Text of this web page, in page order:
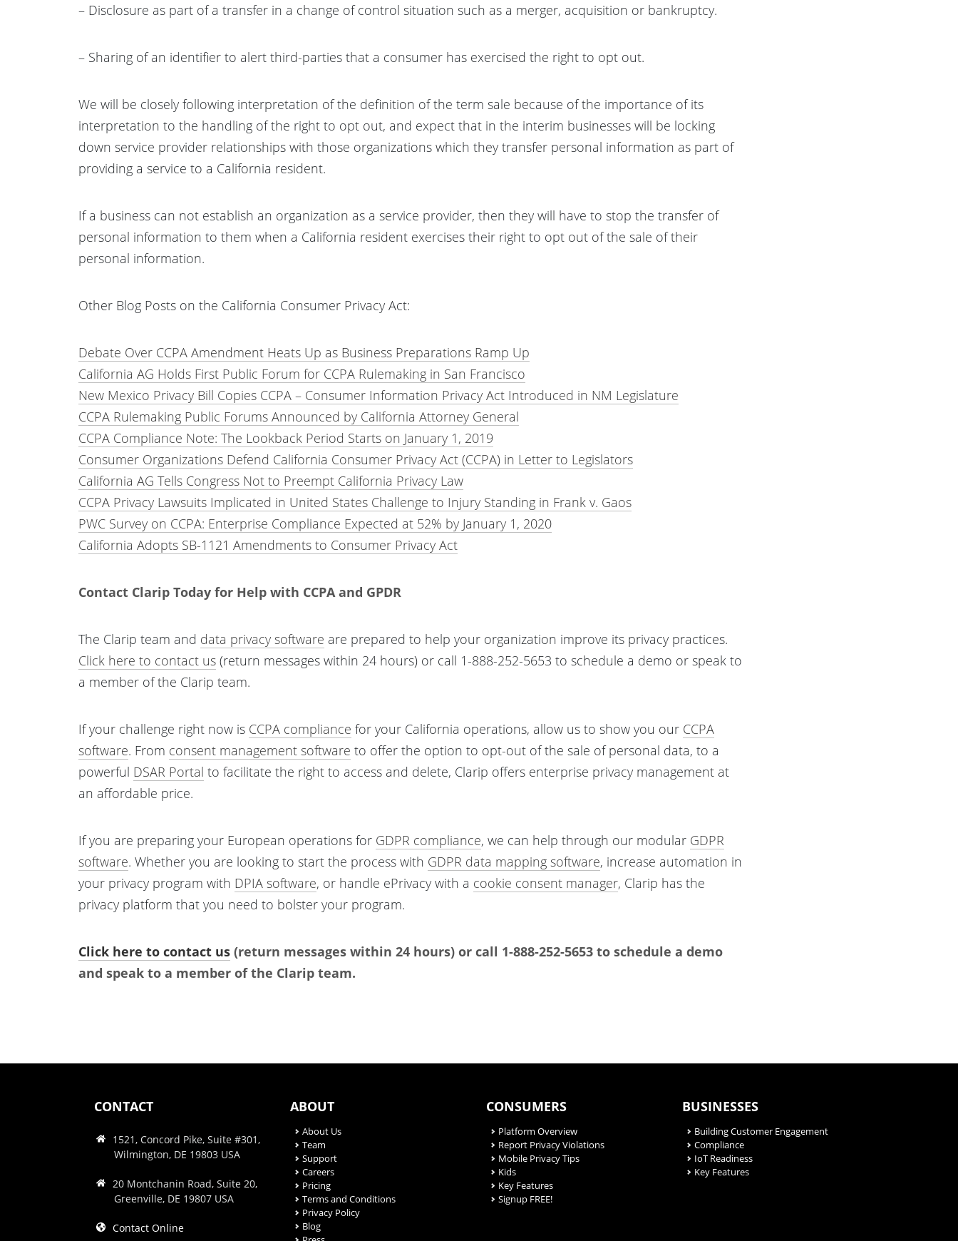
– Disclosure as part of a transfer in a change of control situation such as a merger, acquisition or bankruptcy.
– Sharing of an identifier to alert third-parties that a consumer has exercised the right to opt out.
We will be closely following interpretation of the definition of the term sale because of the importance of its
interpretation to the handling of the right to opt out, and expect that in the interim businesses will be locking
down service provider relationships with those organizations which they transfer personal information as part of
providing a service to a California resident.
If a business can not establish an organization as a service provider, then they will have to stop the transfer of
personal information to them when a California resident exercises their right to opt out of the sale of their
personal information.
Other Blog Posts on the California Consumer Privacy Act:
Debate Over CCPA Amendment Heats Up as Business Preparations Ramp Up
California AG Holds First Public Forum for CCPA Rulemaking in San Francisco
New Mexico Privacy Bill Copies CCPA – Consumer Information Privacy Act Introduced in NM Legislature
CCPA Rulemaking Public Forums Announced by California Attorney General
CCPA Compliance Note: The Lookback Period Starts on January 1, 2019
Consumer Organizations Defend California Consumer Privacy Act (CCPA) in Letter to Legislators
California AG Tells Congress Not to Preempt California Privacy Law
CCPA Privacy Lawsuits Implicated in United States Challenge to Injury Standing in Frank v. Gaos
PWC Survey on CCPA: Enterprise Compliance Expected at 52% by January 1, 2020
California Adopts SB-1121 Amendments to Consumer Privacy Act
Contact Clarip Today for Help with CCPA and GPDR
The Clarip team and data privacy software are prepared to help your organization improve its privacy practices.
Click here to contact us (return messages within 24 hours) or call 1-888-252-5653 to schedule a demo or speak to
a member of the Clarip team.
If your challenge right now is CCPA compliance for your California operations, allow us to show you our CCPA
software. From consent management software to offer the option to opt-out of the sale of personal data, to a
powerful DSAR Portal to facilitate the right to access and delete, Clarip offers enterprise privacy management at
an affordable price.
If you are preparing your European operations for GDPR compliance, we can help through our modular GDPR
software. Whether you are looking to start the process with GDPR data mapping software, increase automation in
your privacy program with DPIA software, or handle ePrivacy with a cookie consent manager, Clarip has the
privacy platform that you need to bolster your program.
Click here to contact us (return messages within 24 hours) or call 1-888-252-5653 to schedule a demo
and speak to a member of the Clarip team.
CONTACT
1521, Concord Pike, Suite #301,
Wilmington, DE 19803 USA
20 Montchanin Road, Suite 20,
Greenville, DE 19807 USA
Contact Online
ABOUT
About Us
Team
Support
Careers
Pricing
Terms and Conditions
Privacy Policy
Blog
CONSUMERS
Platform Overview
Report Privacy Violations
Mobile Privacy Tips
Kids
Key Features
Signup FREE!
BUSINESSES
Building Customer Engagement
Compliance
IoT Readiness
Key Features